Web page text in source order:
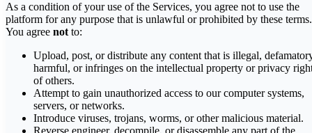
As a condition of your use of the Services, you agree not to use the
platform for any purpose that is unlawful or prohibited by these terms.
You agree not to:
Upload, post, or distribute any content that is illegal,
harmful, or infringes on the intellectual property or privacy
of others.
Attempt to gain unauthorized access to our computer systems,
servers, or networks.
Introduce viruses, trojans, worms, or other malicious material.